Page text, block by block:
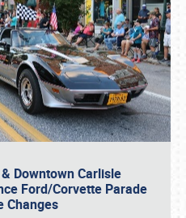
Downtown Carlisle
Ford/Corvette Parade
Changes